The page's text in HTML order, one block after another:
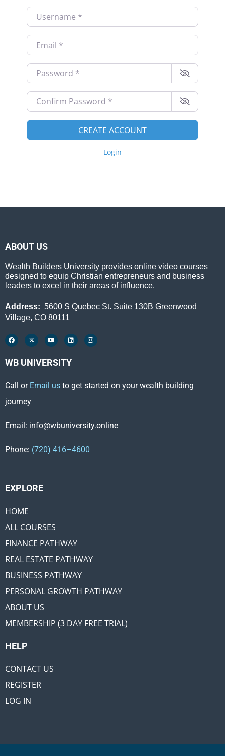
Username*
Email*
Password*
Confirm Password*
CREATE ACCOUNT
Login
ABOUT US
Wealth Builders University provides online video courses
designed to equip Christian entrepreneurs and business
leaders to excel in their areas of influence.
Address: 5600 S Quebec St. Suite 130B Greenwood
Village, CO 80111
WB UNIVERSITY
Call or Email us to get started on your wealth building
journey
Email: info@wbuniversity.online
Phone: (720) 416–4600
EXPLORE ​
HOME
ALL COURSES
FINANCE PATHWAY
REAL ESTATE PATHWAY
BUSINESS PATHWAY
PERSONAL GROWTH PATHWAY
ABOUT US
MEMBERSHIP (3 DAY FREE TRIAL)
HELP
CONTACT US
REGISTER
LOG IN